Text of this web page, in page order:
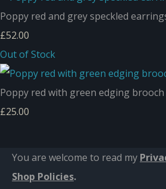
Poppy red and grey speckled
£52.00
Out of Stock
Poppy red with green edging brooch
£25.00
You are welcome to read my
Shop Policies.